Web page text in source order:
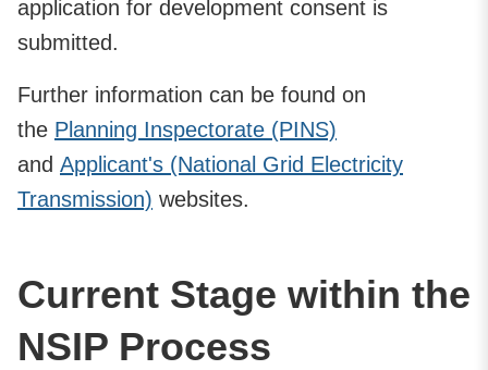
application for development consent is
submitted.
Further information can be found on
the Planning Inspectorate (PINS)
and Applicant's (National Grid Electricity
Transmission) websites.
Current Stage within the
NSIP Process